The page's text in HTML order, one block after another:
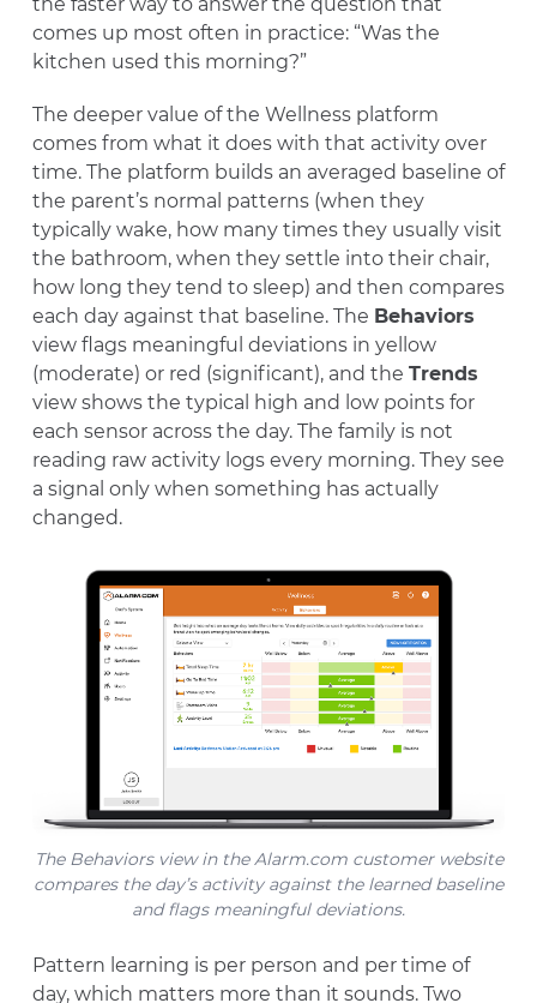
comes up most often in practice: “Was the
kitchen used this morning?”
The deeper value of the Wellness platform
comes from what it does with that activity over
time. The platform builds an averaged baseline of
the parent’s normal patterns (when they
typically wake, how many times they usually visit
the bathroom, when they settle into their chair,
how long they tend to sleep) and then compares
each day against that baseline. The Behaviors
view flags meaningful deviations in yellow
(moderate) or red (significant), and the Trends
view shows the typical high and low points for
each sensor across the day. The family is not
reading raw activity logs every morning. They see
a signal only when something has actually
changed.
The Behaviors view in the Alarm.com customer website
compares the day’s activity against the learned baseline
and flags meaningful deviations.
Pattern learning is per person and per time of
day, which matters more than it sounds. Two